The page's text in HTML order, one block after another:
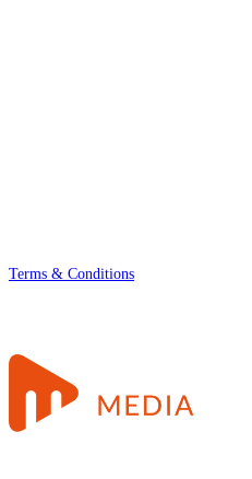
Terms & Conditions